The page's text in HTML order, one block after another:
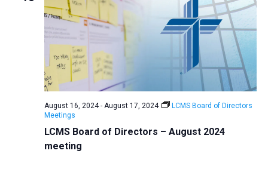
LCMS Board of Directors – August 2024
meeting
August 16, 2024- August 17, 2024
LCMS Board of Directors
Meetings